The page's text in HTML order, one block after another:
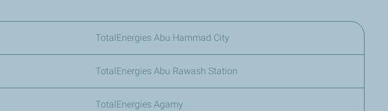
TotalEnergies Abu Hammad City
TotalEnergies Abu Rawash Station
TotalEnergies Agamy